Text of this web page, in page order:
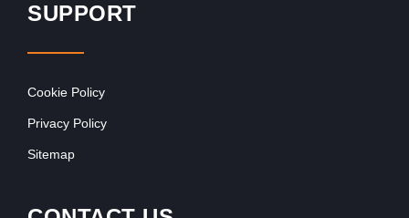
SUPPORT
Cookie Policy
Privacy Policy
Sitemap